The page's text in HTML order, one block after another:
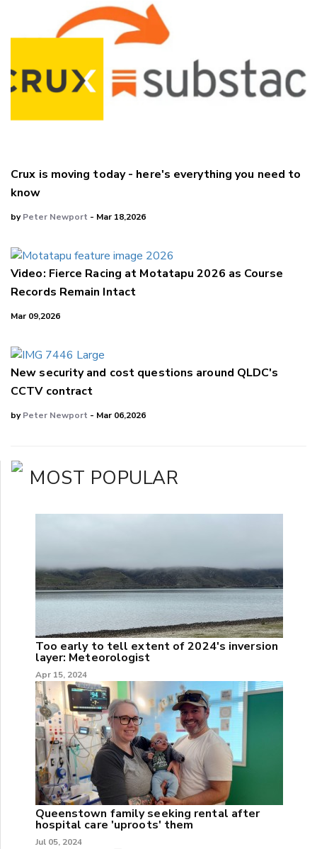
Crux is moving today - here's everything you need to
know
byPeter Newport - Mar 18,2026
Video: Fierce Racing at Motatapu 2026 as Course
Records Remain Intact
Mar 09,2026
New security and cost questions around QLDC's
CCTV contract
byPeter Newport - Mar 06,2026
MOST POPULAR
Too early to tell extent of 2024's inversion
layer: Meteorologist
Apr 15, 2024
Queenstown family seeking rental after
hospital care 'uproots' them
Jul 05, 2024